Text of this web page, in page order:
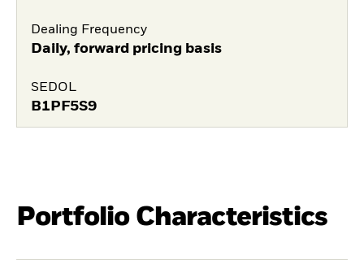
Dealing Frequency
Daily, forward pricing basis
SEDOL
B1PF5S9
Portfolio Characteristics